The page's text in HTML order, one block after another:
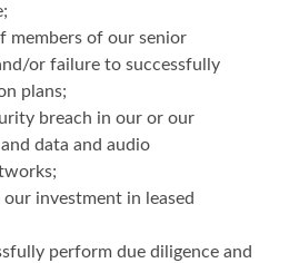
members of our senior
or failure to successfully
plans;
breach in our or our
data and audio
investment in leased
perform due diligence and